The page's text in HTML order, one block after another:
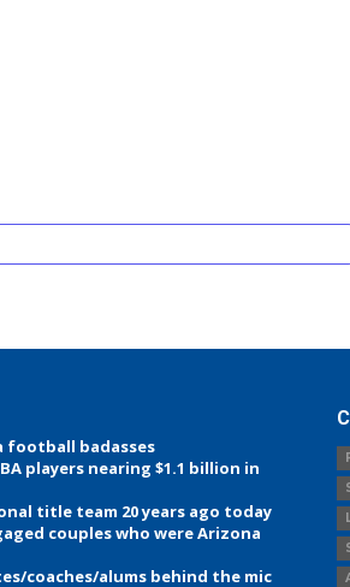
football badasses
players nearing $1.1 billion in
title team 20 years ago today
couples who were Arizona
coaches/alums behind the mic